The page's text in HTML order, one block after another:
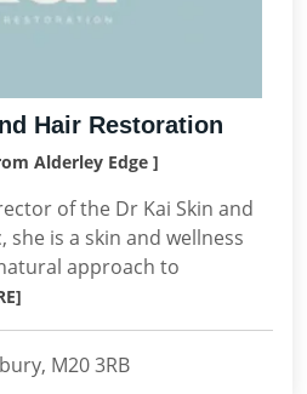
Hair Restoration
Alderley Edge ]
of the Dr Kai Skin and
she is a skin and wellness
approach to
M20 3RB